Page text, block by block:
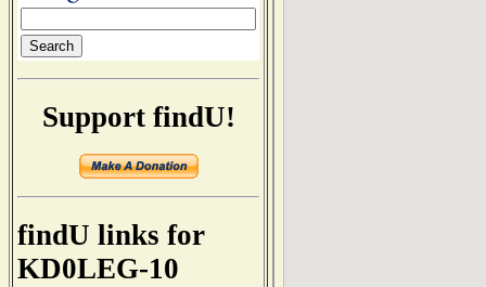
Support findU!
findU links for
KD0LEG-10